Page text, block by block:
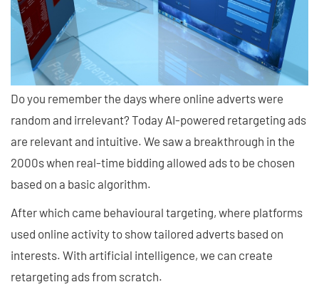
Do you remember the days where online adverts were
random and irrelevant? Today AI-powered retargeting ads
are relevant and intuitive. We saw a breakthrough in the
2000s when real-time bidding allowed ads to be chosen
based on a basic algorithm.
After which came behavioural targeting, where platforms
used online activity to show tailored adverts based on
interests. With artificial intelligence, we can create
retargeting ads from scratch.